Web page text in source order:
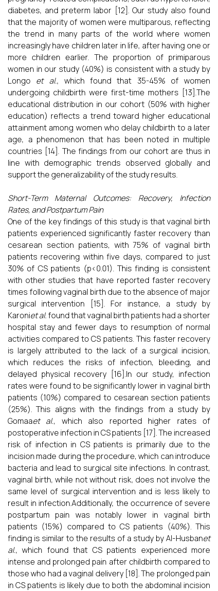
diabetes, and preterm labor [12]. Our study also found
that the majority of women were multiparous, reflecting
the trend in many parts of the world where women
increasingly have children later in life, after having one or
more children earlier. The proportion of primiparous
women in our study (40%) is consistent with a study by
Longo et al., which found that 35-45% of women
undergoing childbirth were first-time mothers [13].The
educational distribution in our cohort (50% with higher
education) reflects a trend toward higher educational
attainment among women who delay childbirth to a later
age, a phenomenon that has been noted in multiple
countries [14]. The findings from our cohort are thus in
line with demographic trends observed globally and
support the generalizability of the study results.
Short-Term Maternal Outcomes: Recovery, Infection
Rates, and Postpartum Pain
One of the key findings of this study is that vaginal birth
patients experienced significantly faster recovery than
cesarean section patients, with 75% of vaginal birth
patients recovering within five days, compared to just
30% of CS patients (p<0.01). This finding is consistent
with other studies that have reported faster recovery
times following vaginal birth due to the absence of major
surgical intervention [15]. For instance, a study by
Karoniet al.found that vaginal birth patients had a shorter
hospital stay and fewer days to resumption of normal
activities compared to CS patients. This faster recovery
is largely attributed to the lack of a surgical incision,
which reduces the risks of infection, bleeding, and
delayed physical recovery [16].In our study, infection
rates were found to be significantly lower in vaginal birth
patients (10%) compared to cesarean section patients
(25%). This aligns with the findings from a study by
Gomaaet al., which also reported higher rates of
postoperative infection in CS patients [17]. The increased
risk of infection in CS patients is primarily due to the
incision made during the procedure, which can introduce
bacteria and lead to surgical site infections. In contrast,
vaginal birth, while not without risk, does not involve the
same level of surgical intervention and is less likely to
result in infection.Additionally, the occurrence of severe
postpartum pain was notably lower in vaginal birth
patients (15%) compared to CS patients (40%). This
finding is similar to the results of a study by Al-Husbanet
al., which found that CS patients experienced more
intense and prolonged pain after childbirth compared to
those who had a vaginal delivery [18]. The prolonged pain
in CS patients is likely due to both the abdominal incision